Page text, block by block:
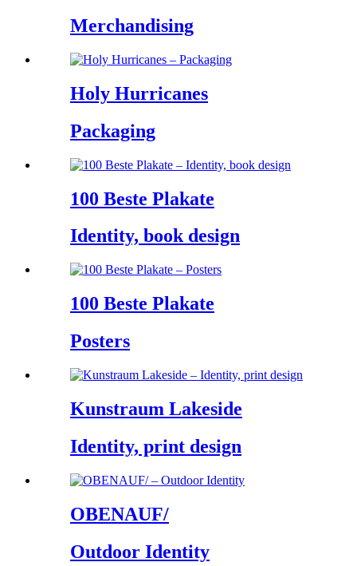
Merchandising
Holy Hurricanes
Packaging
100 Beste Plakate
Identity, book design
100 Beste Plakate
Posters
Kunstraum Lakeside
Identity, print design
OBENAUF/
Outdoor Identity